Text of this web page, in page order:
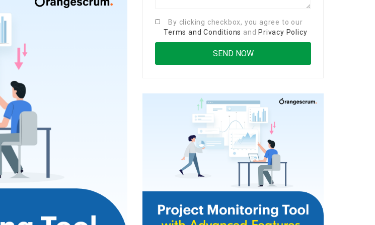
By clicking checkbox, you agree to our
Terms and Conditions and Privacy Policy